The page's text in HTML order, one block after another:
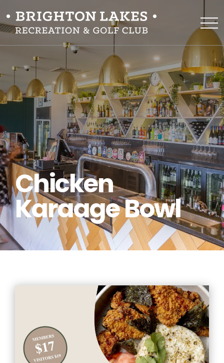
Chicken
Karaage Bowl